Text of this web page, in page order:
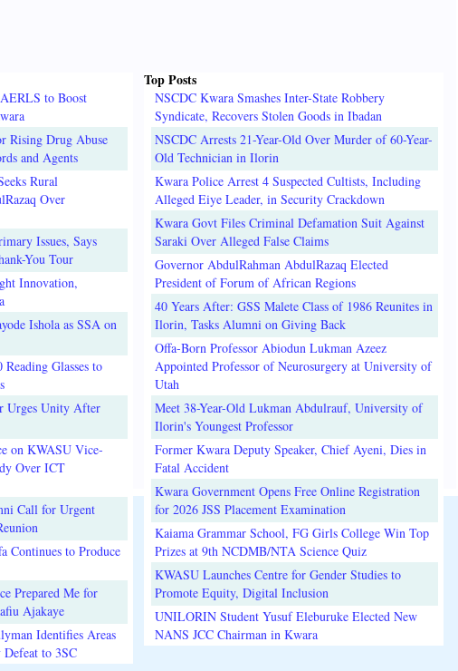
to Boost
Rising Drug Abuse
and Agents
Rural
Over
Issues, Says
You Tour
Innovation,
Ishola as SSA on
Glasses to
Urges Unity After
on KWASU Vice-
Over ICT
Call for Urgent
Continues to Produce
Prepared Me for
Ajakaye
Identifies Areas
to 3SC
Top Posts
NSCDC Kwara Smashes Inter-State Robbery
Syndicate, Recovers Stolen Goods in Ibadan
NSCDC Arrests 21-Year-Old Over Murder of 60-Year-
Old Technician in Ilorin
Kwara Police Arrest 4 Suspected Cultists, Including
Alleged Eiye Leader, in Security Crackdown
Kwara Govt Files Criminal Defamation Suit Against
Saraki Over Alleged False Claims
Governor AbdulRahman AbdulRazaq Elected
President of Forum of African Regions
40 Years After: GSS Malete Class of 1986 Reunites in
Ilorin, Tasks Alumni on Giving Back
Offa-Born Professor Abiodun Lukman Azeez
Appointed Professor of Neurosurgery at University of
Utah
Meet 38-Year-Old Lukman Abdulrauf, University of
Ilorin's Youngest Professor
Former Kwara Deputy Speaker, Chief Ayeni, Dies in
Fatal Accident
Kwara Government Opens Free Online Registration
for 2026 JSS Placement Examination
Kaiama Grammar School, FG Girls College Win Top
Prizes at 9th NCDMB/NTA Science Quiz
KWASU Launches Centre for Gender Studies to
Promote Equity, Digital Inclusion
UNILORIN Student Yusuf Eleburuke Elected New
NANS JCC Chairman in Kwara